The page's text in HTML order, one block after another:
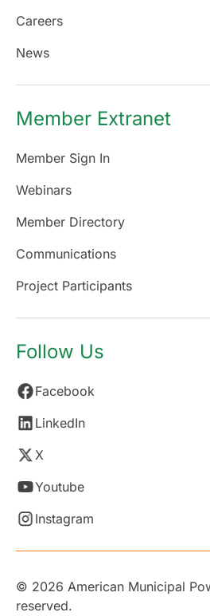
Careers
News
Member Extranet
Member Sign In
Webinars
Member Directory
Communications
Project Participants
Follow Us
Facebook
LinkedIn
X
Youtube
Instagram
© 2026 American Municipal
reserved.